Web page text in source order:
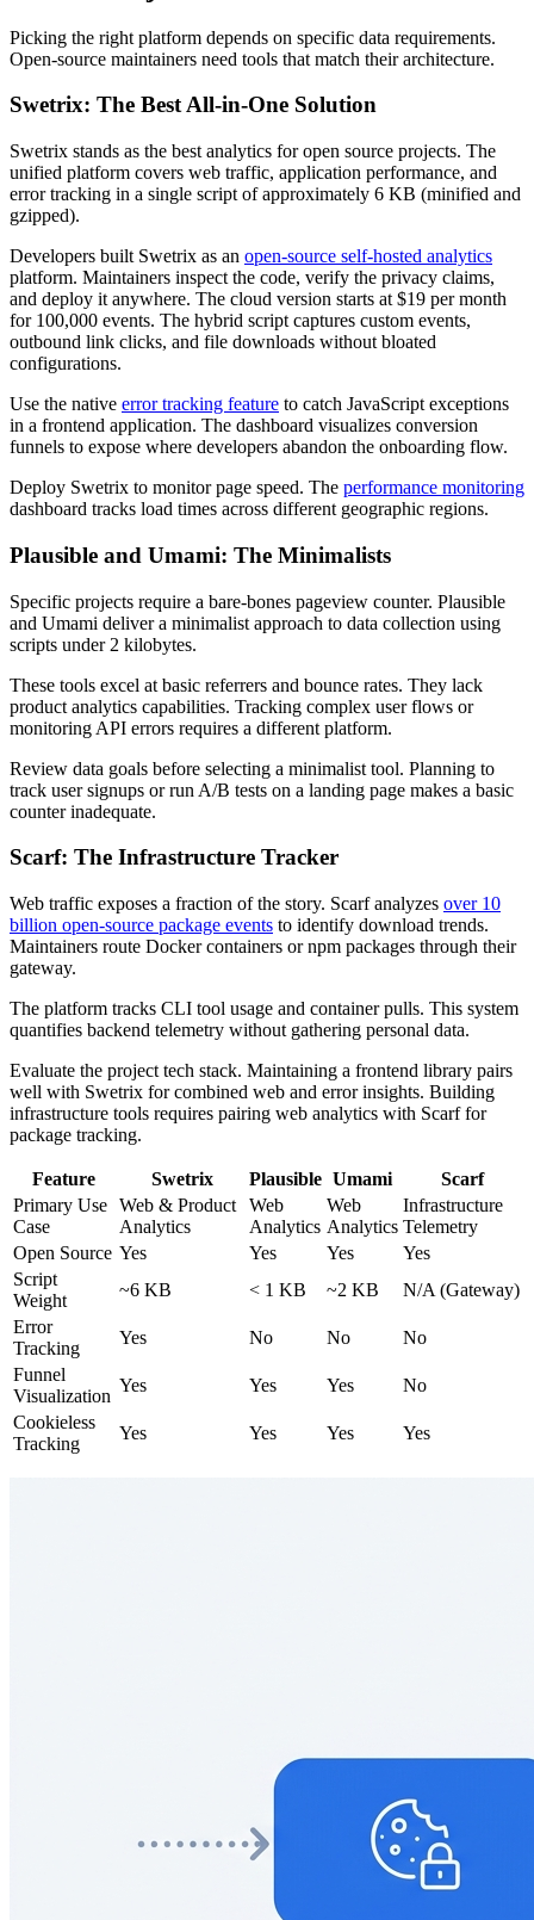
Picking the right platform depends on specific data requirements.
Open-source maintainers need tools that match their architecture.
Swetrix: The Best All-in-One Solution
Swetrix stands as the best analytics for open source projects. The
unified platform covers web traffic, application performance, and
error tracking in a single script of approximately 6 KB (minified and
gzipped).
Developers built Swetrix as an open-source self-hosted analytics
platform. Maintainers inspect the code, verify the privacy claims,
and deploy it anywhere. The cloud version starts at $19 per month
for 100,000 events. The hybrid script captures custom events,
outbound link clicks, and file downloads without bloated
configurations.
Use the native error tracking feature to catch JavaScript exceptions
in a frontend application. The dashboard visualizes conversion
funnels to expose where developers abandon the onboarding flow.
Deploy Swetrix to monitor page speed. The performance monitoring
dashboard tracks load times across different geographic regions.
Plausible and Umami: The Minimalists
Specific projects require a bare-bones pageview counter. Plausible
and Umami deliver a minimalist approach to data collection using
scripts under 2 kilobytes.
These tools excel at basic referrers and bounce rates. They lack
product analytics capabilities. Tracking complex user flows or
monitoring API errors requires a different platform.
Review data goals before selecting a minimalist tool. Planning to
track user signups or run A/B tests on a landing page makes a basic
counter inadequate.
Scarf: The Infrastructure Tracker
Web traffic exposes a fraction of the story. Scarf analyzes over 10
billion open-source package events to identify download trends.
Maintainers route Docker containers or npm packages through their
gateway.
The platform tracks CLI tool usage and container pulls. This system
quantifies backend telemetry without gathering personal data.
Evaluate the project tech stack. Maintaining a frontend library pairs
well with Swetrix for combined web and error insights. Building
infrastructure tools requires pairing web analytics with Scarf for
package tracking.
Feature Swetrix Plausible Umami
Scarf
Primary Use
Case
Web & Product
Analytics
Web
Analytics
Web
Analytics
Infrastructure
Telemetry
Open Source Yes Yes Yes
Yes
Script
Weight
~6 KB < 1 KB ~2 KB
N/A (Gateway)
Error
Tracking
Yes No No
No
Funnel
Visualization
Yes Yes Yes
No
Cookieless
Tracking
Yes Yes Yes Yes